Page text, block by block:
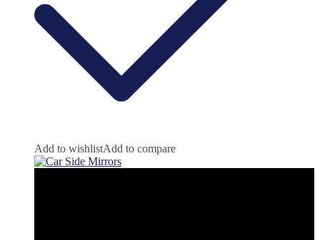
Add to wishlistAdd to compare